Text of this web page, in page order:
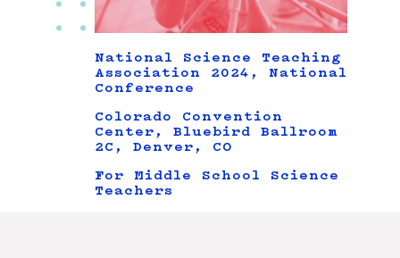
National Science Teaching
Association 2024, National
Conference
Colorado Convention
Center, Bluebird Ballroom
2C, Denver, CO
For Middle School Science
Teachers